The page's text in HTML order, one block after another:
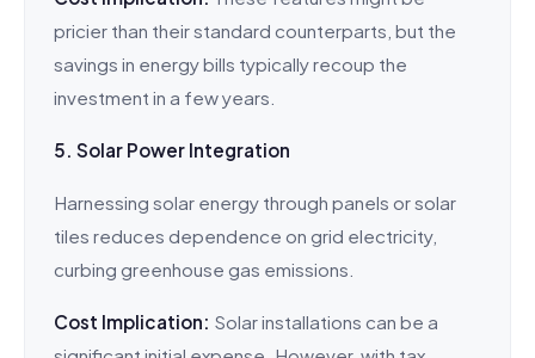
pricier than their standard counterparts, but the
savings in energy bills typically recoup the
investment in a few years.
5. Solar Power Integration
Harnessing solar energy through panels or solar
tiles reduces dependence on grid electricity,
curbing greenhouse gas emissions.
Cost Implication: Solar installations can be a